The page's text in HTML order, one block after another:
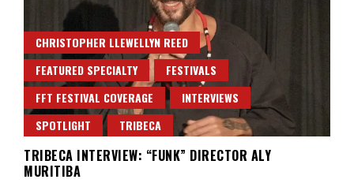
CHRISTOPHER LLEWELLYN REED
FEATURED SPECIALTY
FESTIVALS
FFT FESTIVAL COVERAGE
INTERVIEWS
SPOTLIGHT
TRIBECA
TRIBECA INTERVIEW: “FUNK” DIRECTOR ALY
MURITIBA